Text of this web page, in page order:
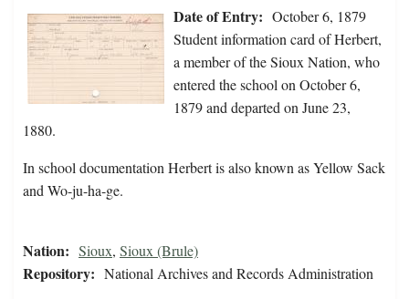
Date of Entry: October 6, 1879
Student information card of Herbert,
a member of the Sioux Nation, who
entered the school on October 6,
1879 and departed on June 23,
1880.
In school documentation Herbert is also known as Yellow Sack
and Wo-ju-ha-ge.
Nation: Sioux, Sioux (Brule)
Repository: National Archives and Records Administration